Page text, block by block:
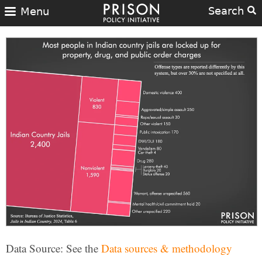
Search
Menu
Data Source: See the Data sources & methodology